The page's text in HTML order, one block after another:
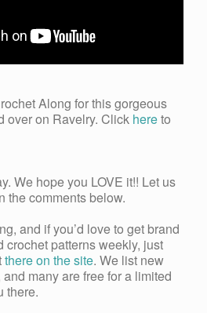
Along for this gorgeous
over on Ravelry. Click hereto
We hope you LOVE it!! Let us
the comments below.
and if you’d love to get brand
crochet patterns weekly, just
there on the site. We list new
many are free for a limited
there.